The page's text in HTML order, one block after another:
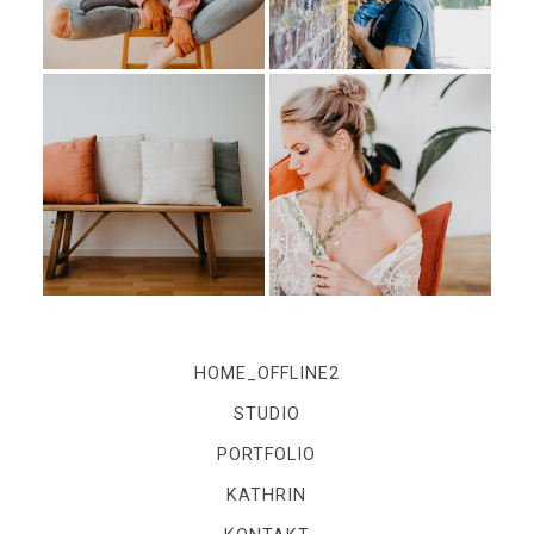
IMPRESSUM
Kontakt
Impressum
HOME_OFFLINE2
STUDIO
PORTFOLIO
KATHRIN